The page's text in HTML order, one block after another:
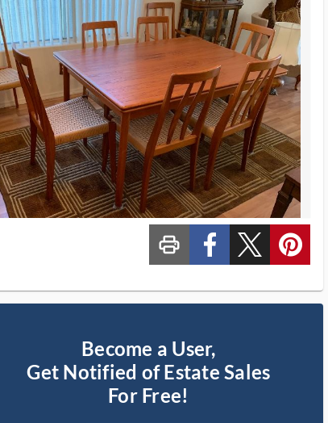
print_ms custom_facebook custom_twitter_x custom_pinterest
Become a User,
Get Notified of Estate Sales
For Free!